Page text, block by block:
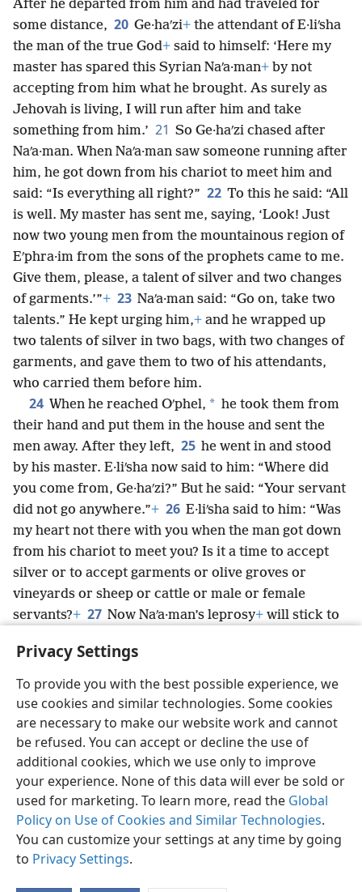
Privacy Settings
To provide you with the best possible experience, we
use cookies and similar technologies. Some cookies
are necessary to make our website work and cannot
be refused. You can accept or decline the use of
additional cookies, which we use only to improve
your experience. None of this data will ever be sold or
used for marketing. To learn more, read the Global
Policy on Use of Cookies and Similar Technologies.
You can customize your settings at any time by going
to Privacy Settings.
After he departed from him and had traveled for
some distance, 20 Ge·haʹzi+ the attendant of E·liʹsha
the man of the true God+ said to himself: ‘Here my
master has spared this Syrian Naʹa·man+ by not
accepting from him what he brought. As surely as
Jehovah is living, I will run after him and take
something from him.’ 21 So Ge·haʹzi chased after
Naʹa·man. When Naʹa·man saw someone running after
him, he got down from his chariot to meet him and
said: “Is everything all right?” 22 To this he said: “All
is well. My master has sent me, saying, ‘Look! Just
now two young men from the mountainous region of
Eʹphra·im from the sons of the prophets came to me.
Give them, please, a talent of silver and two changes
of garments.’”+ 23 Naʹa·man said: “Go on, take two
talents.” He kept urging him,+ and he wrapped up
two talents of silver in two bags, with two changes of
garments, and gave them to two of his attendants,
who carried them before him.
24 When he reached Oʹphel, * he took them from
their hand and put them in the house and sent the
men away. After they left, 25 he went in and stood
by his master. E·liʹsha now said to him: “Where did
you come from, Ge·haʹzi?” But he said: “Your servant
did not go anywhere.”+ 26 E·liʹsha said to him: “Was
my heart not there with you when the man got down
from his chariot to meet you? Is it a time to accept
silver or to accept garments or olive groves or
vineyards or sheep or cattle or male or female
servants?+ 27 Now Naʹa·man’s leprosy+ will stick to
went out from before him a leper, white as snow.
English Share Preferences
Copyright© 2026 Watch Tower Bible and Tract Society of Pennsylvania
Terms of Use Privacy Policy Privacy Settings
JW.ORG
Log In